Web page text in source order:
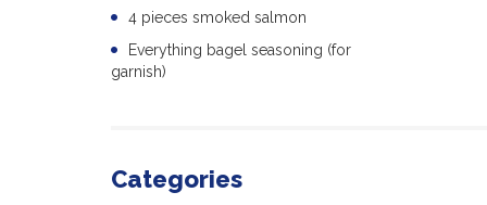
4 pieces smoked salmon
Everything bagel seasoning (for
garnish)
Categories